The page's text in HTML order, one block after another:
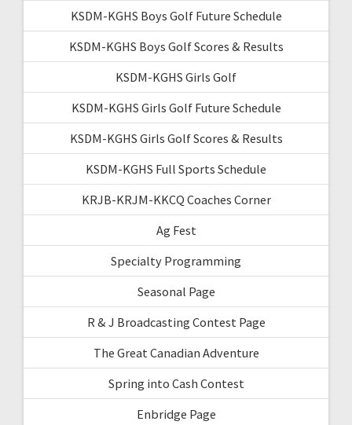
KSDM-KGHS Boys Golf Future Schedule
KSDM-KGHS Boys Golf Scores & Results
KSDM-KGHS Girls Golf
KSDM-KGHS Girls Golf Future Schedule
KSDM-KGHS Girls Golf Scores & Results
KSDM-KGHS Full Sports Schedule
KRJB-KRJM-KKCQ Coaches Corner
Ag Fest
Specialty Programming
Seasonal Page
R & J Broadcasting Contest Page
The Great Canadian Adventure
Spring into Cash Contest
Enbridge Page